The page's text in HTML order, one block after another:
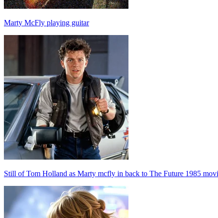
Marty McFly playing guitar
Still of Tom Holland as Marty mcfly in back to The Future 1985